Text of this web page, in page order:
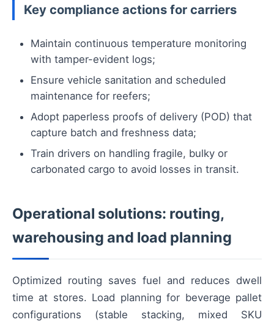
Key compliance actions for carriers
Maintain continuous temperature monitoring
with tamper-evident logs;
Ensure vehicle sanitation and scheduled
maintenance for reefers;
Adopt paperless proofs of delivery (POD) that
capture batch and freshness data;
Train drivers on handling fragile, bulky or
carbonated cargo to avoid losses in transit.
Operational solutions: routing,
warehousing and load planning
Optimized routing saves fuel and reduces dwell
time at stores. Load planning for beverage pallet
configurations (stable stacking, mixed SKU